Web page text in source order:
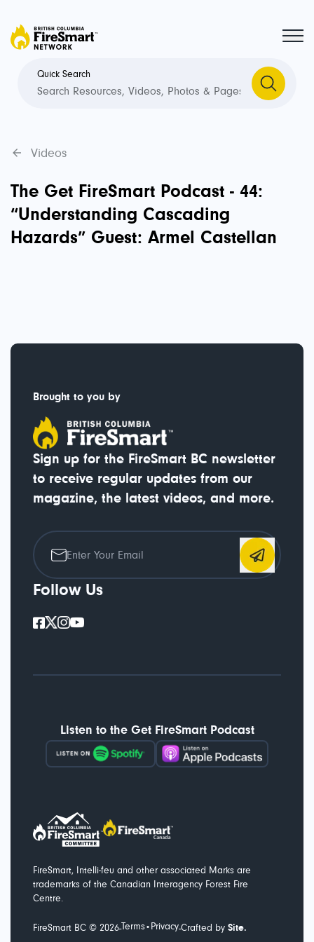
Quick Search
Videos
The Get FireSmart Podcast - 44:
“Understanding Cascading
Hazards” Guest: Armel Castellan
Brought to you by
Sign up for the FireSmart BC newsletter
to receive regular updates from our
magazine, the latest videos, and more.
Follow Us
Listen to the Get FireSmart Podcast
FireSmart, Intelli-feu and other associated Marks are
trademarks of the Canadian Interagency Forest Fire
Centre.
FireSmart BC © 2026-Terms • Privacy-Crafted by Site.